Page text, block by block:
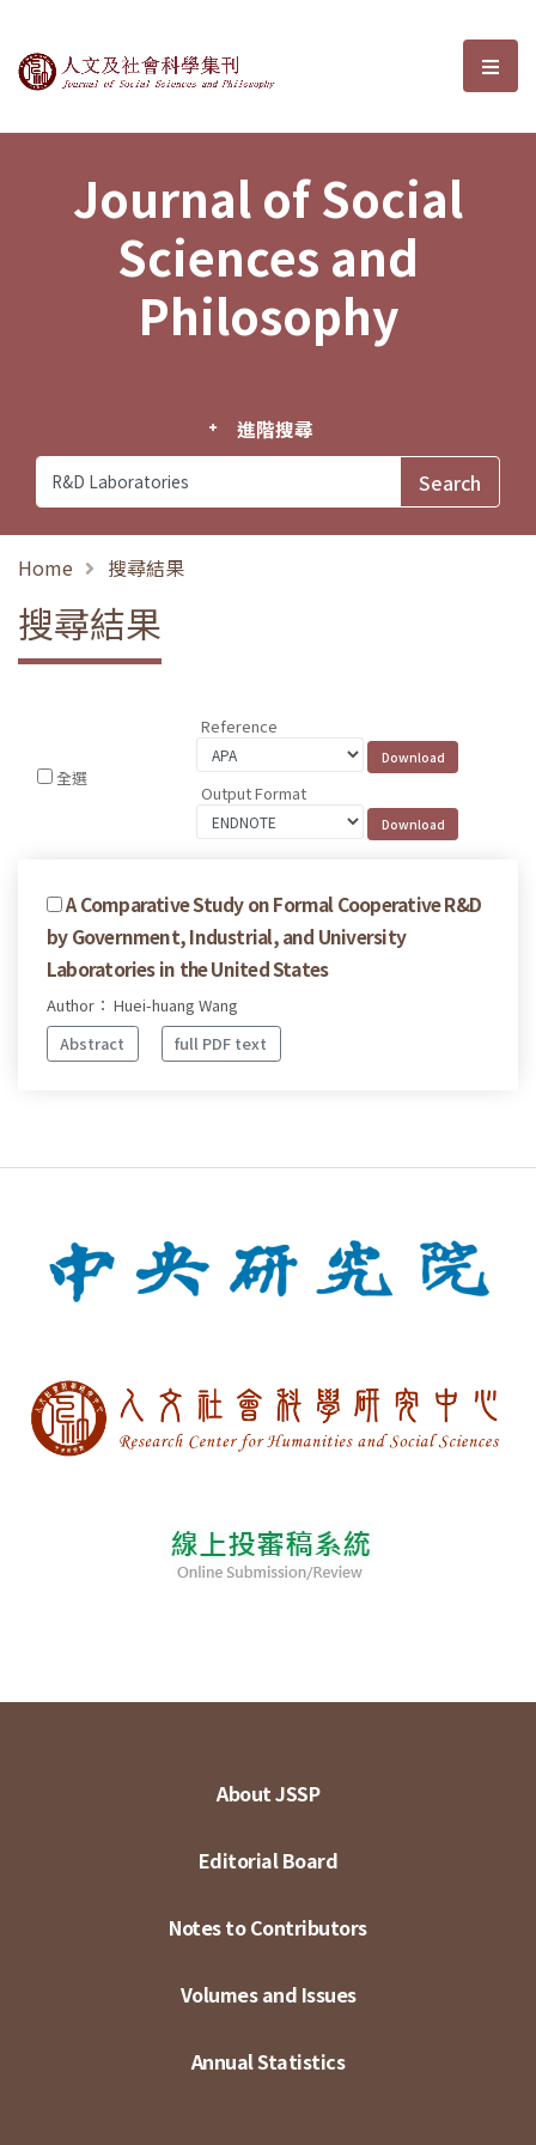
Journal of Social Sciences and選
Journal of Social
Sciences and
Philosophy
進階搜尋
Home 搜尋結果
搜尋結果
全選
Reference
Output Format
A Comparative Study on Formal Cooperative R&D
by Government, Industrial, and University
Laboratories in the United States
Author： Huei-huang Wang
Abstract
full PDF text
About JSSP
Editorial Board
Notes to Contributors
Volumes and Issues
Annual Statistics